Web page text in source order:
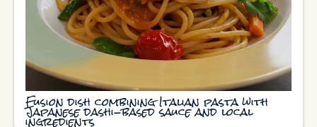
Fusion dish combining Italian pasta with
Japanese dashi-based sauce and local
ingredients